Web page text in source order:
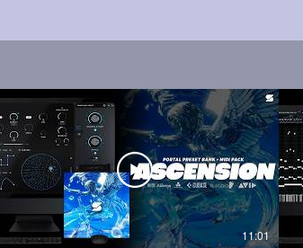
Files
Trap]
Selling Beats Online
as FL Studio, Ableton, Pro Tools & etc.
11:01